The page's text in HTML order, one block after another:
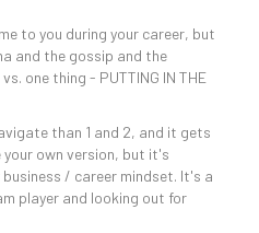
to you during your career, but
and the gossip and the
one thing - PUTTING IN THE
than 1 and 2, and it gets
your own version, but it's
/ career mindset. It's a
player and looking out for